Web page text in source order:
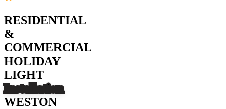
RESIDENTIAL
&
COMMERCIAL
HOLIDAY
LIGHT
Installation
WESTON